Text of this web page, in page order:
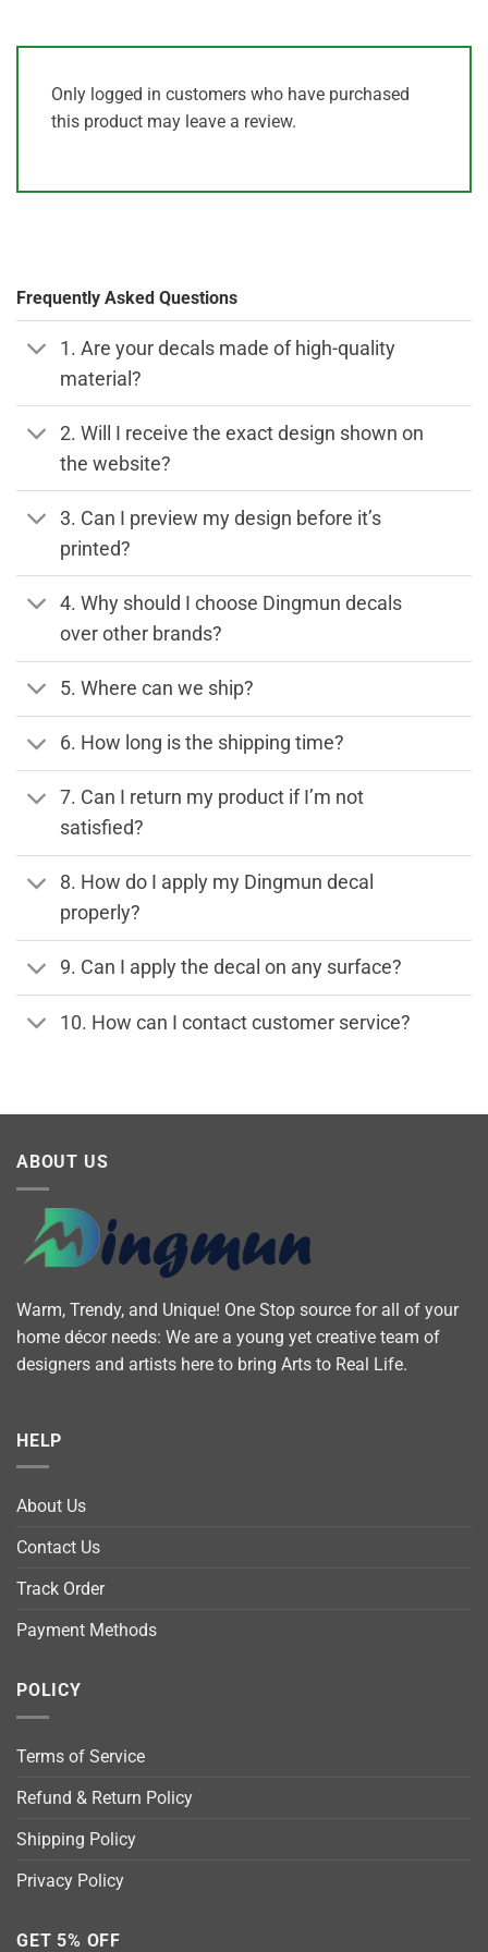
Only logged in customers who have purchased
this product may leave a review.
Frequently Asked Questions
1. Are your decals made of high-quality
material?
2. Will I receive the exact design shown on
the website?
3. Can I preview my design before it’s
printed?
4. Why should I choose Dingmun decals
over other brands?
5. Where can we ship?
6. How long is the shipping time?
7. Can I return my product if I’m not
satisfied?
8. How do I apply my Dingmun decal
properly?
9. Can I apply the decal on any surface?
10. How can I contact customer service?
ABOUT US
Warm, Trendy, and Unique! One Stop source for all of your
home décor needs: We are a young yet creative team of
designers and artists here to bring Arts to Real Life.
HELP
About Us
Contact Us
Track Order
Payment Methods
POLICY
Terms of Service
Refund & Return Policy
Shipping Policy
Privacy Policy
GET 5% OFF